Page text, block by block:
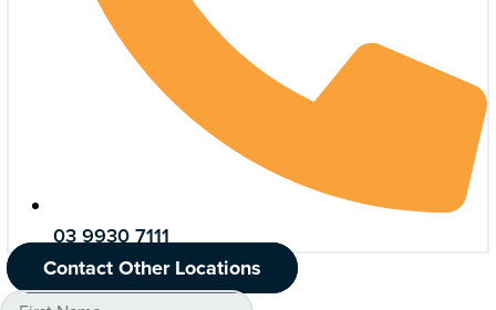
03 9930 7111
Contact Other Locations